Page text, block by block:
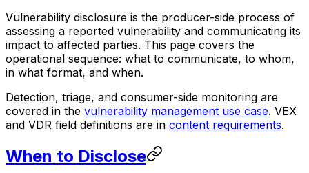
Vulnerability disclosure is the producer-side process of
assessing a reported vulnerability and communicating its
impact to affected parties. This page covers the
operational sequence: what to communicate, to whom,
in what format, and when.
Detection, triage, and consumer-side monitoring are
covered in the vulnerability management use case. VEX
and VDR field definitions are in content requirements.
When to Disclose